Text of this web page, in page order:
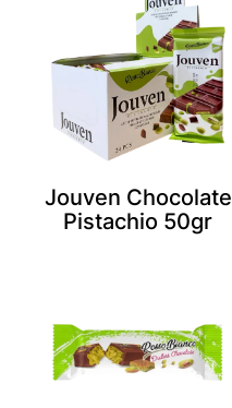
Jouven Chocolate
Pistachio 50gr